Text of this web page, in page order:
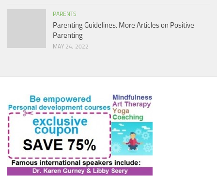
PARENTS
Parenting Guidelines: More Articles on Positive
Parenting
MAY 24, 2022